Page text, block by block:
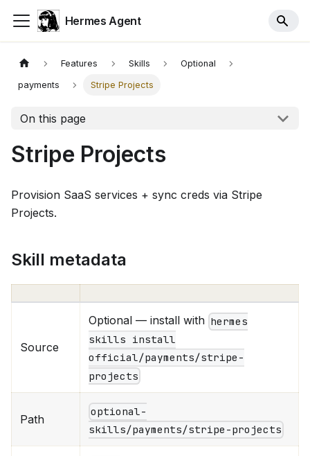
Hermes Agent
Features Skills Optional
payments Stripe Projects
On this page
Stripe Projects
Provision SaaS services + sync creds via Stripe
Projects.
Skill metadata
Source
Optional — install with hermes
skills install
official/payments/stripe-
projects
Path
optional-
skills/payments/stripe-projects